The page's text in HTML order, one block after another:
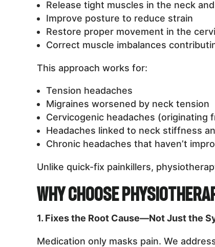
Release tight muscles in the neck
Improve posture to reduce strain
Restore proper movement in the
Correct muscle imbalances
This approach works for:
Tension headaches
Migraines worsened by neck tension
Cervicogenic headaches (originating
Headaches linked to neck stiffness
Chronic headaches that haven’t
Unlike quick-fix painkillers,
Why Choose
1. Fixes the Root Cause—Not Just the
Medication only masks pain. We